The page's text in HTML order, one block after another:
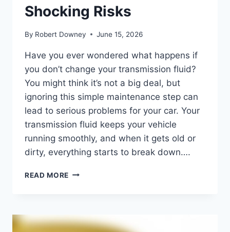
Shocking Risks
By Robert Downey June 15, 2026
Have you ever wondered what happens if
you don’t change your transmission fluid?
You might think it’s not a big deal, but
ignoring this simple maintenance step can
lead to serious problems for your car. Your
transmission fluid keeps your vehicle
running smoothly, and when it gets old or
dirty, everything starts to break down….
READ MORE WHAT
DON’T
CHANGE